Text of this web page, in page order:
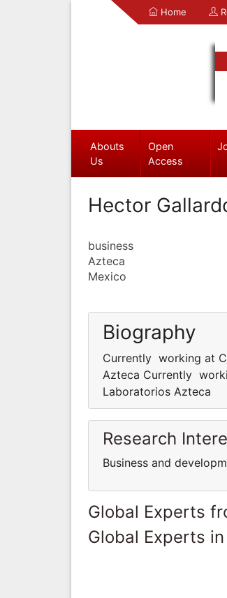
Home
Abouts
Us
Open
Access
Hector
business
Azteca
Mexico
Biography
Currently working at
Azteca Currently
Laboratorios Azteca
Research
Business and
Global Experts
Global Experts